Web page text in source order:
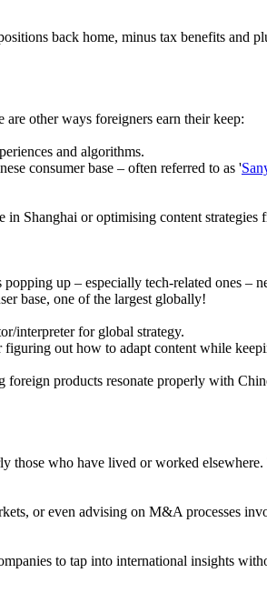
back home, minus tax benefits and
other ways foreigners earn their keep:
and algorithms.
consumer base – often referred to as '
Shanghai or optimising content
up – especially tech-related ones
base, one of the largest globally!
interpreter for global strategy.
out how to adapt content while
products resonate properly with
who have lived or worked
or even advising on M&A processes
to tap into international insights